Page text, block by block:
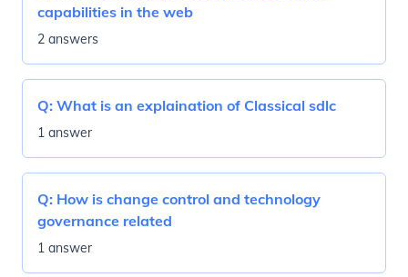
capabilities in the web
2 answers
Q: What is an explaination of Classical sdlc
1 answer
Q: How is change control and technology
governance related
1 answer